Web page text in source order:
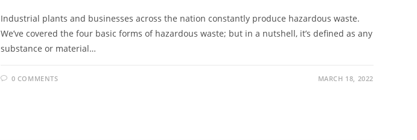
Industrial plants and businesses across the nation constantly produce hazardous waste.
We’ve covered the four basic forms of hazardous waste; but in a nutshell, it’s defined as any
substance or material…
0 COMMENTS MARCH 18, 2022